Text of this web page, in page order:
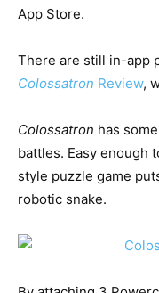
App Store.
There are still in-app
Colossatron Review,
Colossatron has
battles. Easy enough
style puzzle game
robotic snake.